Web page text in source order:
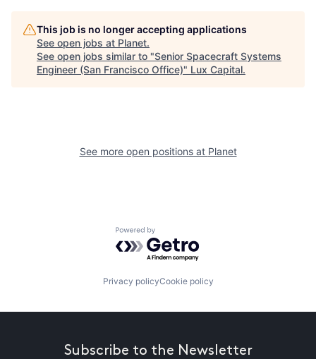
This job is no longer accepting applications
See open jobs at Planet.
See open jobs similar to "Senior Spacecraft Systems
Engineer (San Francisco Office)" Lux Capital.
See more open positions at Planet
Powered by Getro.com
Privacy policyCookie policy
Subscribe to the Newsletter